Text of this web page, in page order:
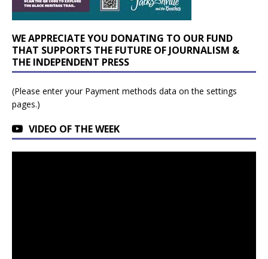
WE APPRECIATE YOU DONATING TO OUR FUND
THAT SUPPORTS THE FUTURE OF JOURNALISM &
THE INDEPENDENT PRESS
(Please enter your Payment methods data on the settings
pages.)
VIDEO OF THE WEEK